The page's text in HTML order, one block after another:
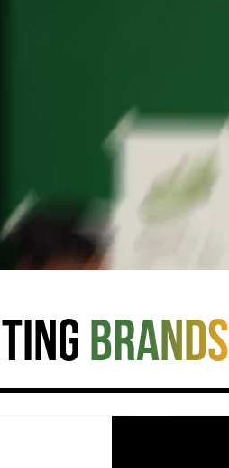
brands